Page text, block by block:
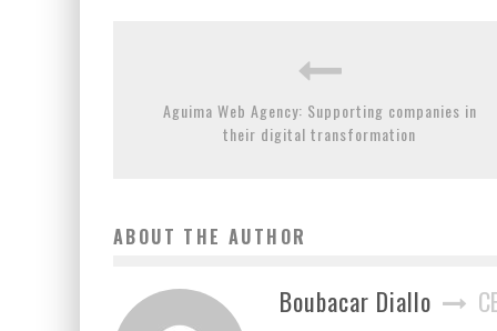
Aguima Web Agency: Supporting companies in
their digital transformation
ABOUT THE AUTHOR
Boubacar Diallo